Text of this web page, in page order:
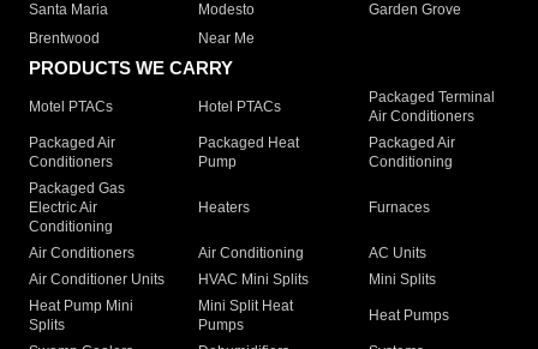
Santa Maria
Modesto
Garden Grove
Brentwood
Near Me
PRODUCTS WE CARRY
Motel PTACs Hotel PTACs
Packaged Terminal
Air Conditioners
Packaged Air
Conditioners
Packaged Heat
Pump
Packaged Air
Conditioning
Packaged Gas
Electric Air
Conditioning
Heaters Furnaces
Air Conditioners Air Conditioning
AC Units
Air Conditioner Units
HVAC Mini Splits
Mini Splits
Heat Pump Mini
Splits
Mini Split Heat
Pumps
Heat Pumps